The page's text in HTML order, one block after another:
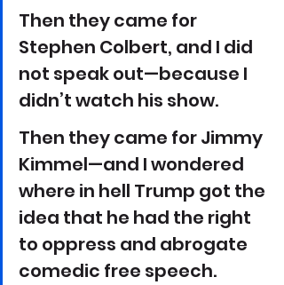
Then they came for
Stephen Colbert, and I did
not speak out—because I
didn’t watch his show.
Then they came for Jimmy
Kimmel—and I wondered
where in hell Trump got the
idea that he had the right
to oppress and abrogate
comedic free speech.